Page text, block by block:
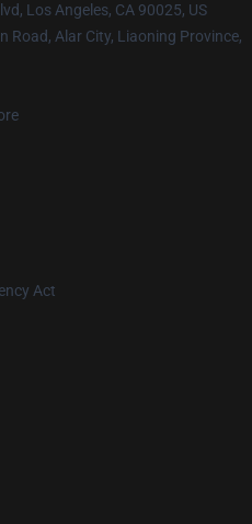
Los Angeles, CA 90025, US
Road, Alar City, Liaoning Province,
Act